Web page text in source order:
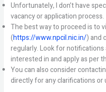
Unfortunately, I don’t have
vacancy or application process.
The best way to proceed is to
(https://www.npcil.nic.in/) and
regularly. Look for notifications
interested in and apply as per
You can also consider
directly for any clarifications or